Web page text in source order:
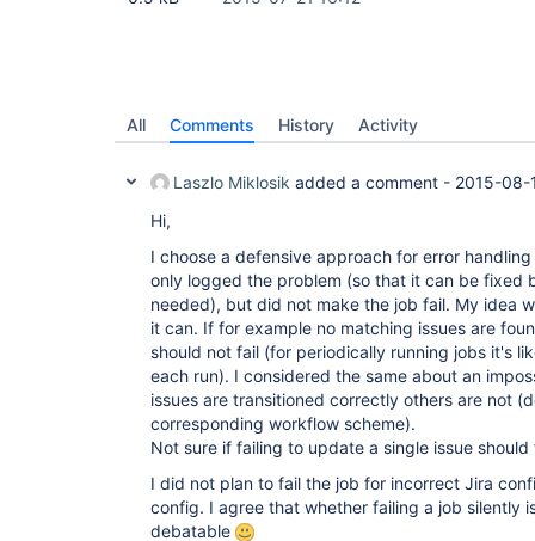
All Comments History Activity
Laszlo Miklosik added a comment - 2015-08-
Hi,
I choose a defensive approach for error
only logged the problem (so that it can be fixed
needed), but did not make the job fail. My idea
it can. If for example no matching issues are
should not fail (for periodically running jobs it's
each run). I considered the same about an
issues are transitioned correctly others are not
corresponding workflow scheme).
Not sure if failing to update a single issue
I did not plan to fail the job for incorrect Jira
config. I agree that whether failing a job silently
debatable